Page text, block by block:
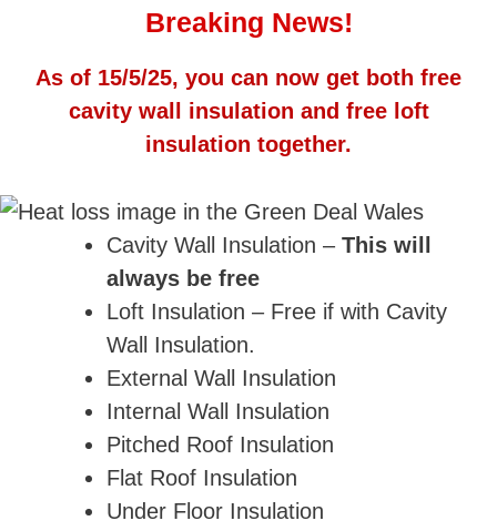
Breaking News!
As of 15/5/25, you can now get both free
cavity wall insulation and free loft
insulation together.
Cavity Wall Insulation – This will
always be free
Loft Insulation – Free if with Cavity
Wall Insulation.
External Wall Insulation
Internal Wall Insulation
Pitched Roof Insulation
Flat Roof Insulation
Under Floor Insulation